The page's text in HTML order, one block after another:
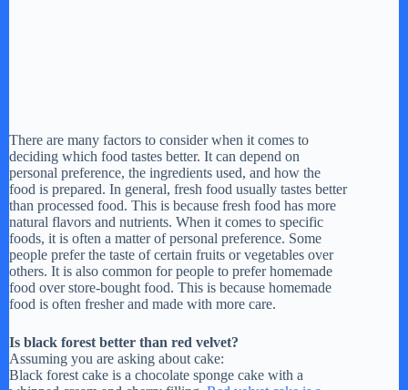
There are many factors to consider when it comes to
deciding which food tastes better. It can depend on
personal preference, the ingredients used, and how the
food is prepared. In general, fresh food usually tastes better
than processed food. This is because fresh food has more
natural flavors and nutrients. When it comes to specific
foods, it is often a matter of personal preference. Some
people prefer the taste of certain fruits or vegetables over
others. It is also common for people to prefer homemade
food over store-bought food. This is because homemade
food is often fresher and made with more care.
Is black forest better than red velvet?
Assuming you are asking about cake:
Black forest cake is a chocolate sponge cake with a